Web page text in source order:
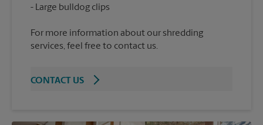
For more information about our shredding
services, feel free to contact us.
CONTACT US